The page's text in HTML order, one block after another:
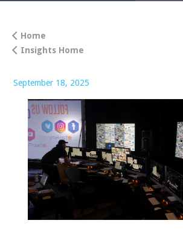
Virtual & Hybrid Event Solutions
ENDORSEMENTS
BLOG
ABOUT US
CONTACT
Home
Insights Home
September 18, 2025